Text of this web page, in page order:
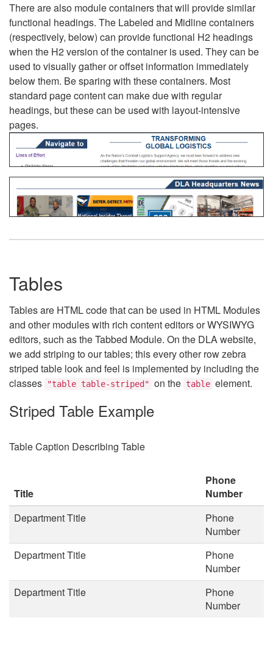
There are also module containers that will provide similar
functional headings. The Labeled and Midline containers
(respectively, below) can provide functional H2 headings
when the H2 version of the container is used. They can be
used to visually gather or offset information immediately
below them. Be sparing with these containers. Most
standard page content can make due with regular
headings, but these can be used with layout-intensive
pages.
Tables
Tables are HTML code that can be used in HTML Modules
and other modules with rich content editors or WYSIWYG
editors, such as the Tabbed Module. On the DLA website,
we add striping to our tables; this every other row zebra
striped table look and feel is implemented by including the
classes
"table table-striped" on the table element.
Striped Table Example
Table Caption Describing Table
Title
Phone
Number
Department Title
Phone
Number
Department Title
Phone
Number
Department Title
Phone
Number